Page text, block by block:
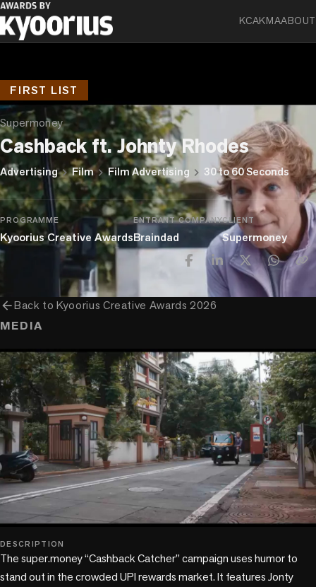
KCAKMAABOUT
FIRST LIST
Supermoney
Cashback ft. Johnty Rhodes
Advertisingchevron_rightFilmchevron_rightFilm Advertising chevron_right 30 to 60 Seconds
PROGRAMME
Kyoorius Creative Awards
ENTRANT COMPANY
Braindad
CLIENT
Supermoney
arrow_backBack toKyoorius Creative Awards 2026
MEDIA
play_circle
DESCRIPTION
The super.money “Cashback Catcher” campaign uses humor to
stand out in the crowded UPI rewards market. It features Jonty